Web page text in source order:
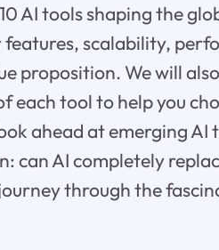
AI tools shaping the
scalability,
proposition. We will
each tool to help you
ahead at emerging
can AI completely
through the